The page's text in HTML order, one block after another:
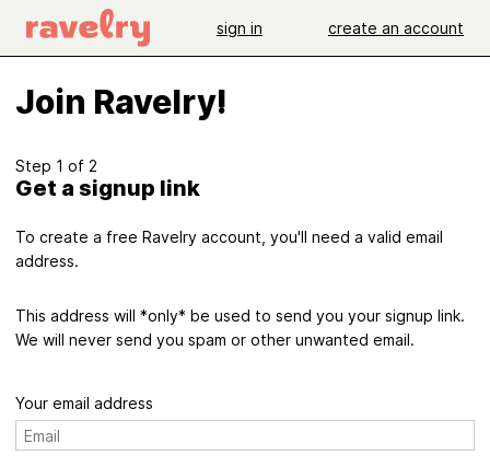
sign in create an account
Join Ravelry!
Step 1 of 2
Get a signup link
To create a free Ravelry account, you'll need a valid email
address.
This address will *only* be used to send you your signup link.
We will never send you spam or other unwanted email.
Your email address